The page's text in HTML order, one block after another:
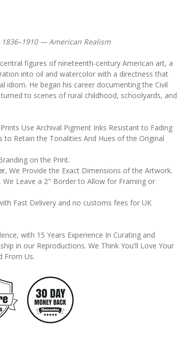
— American Realism
figures of nineteenth-century American art, a
into oil and watercolor with a directness that
idiom. He began his career documenting the Civil
to scenes of rural childhood, schoolyards, and
Use Archival Pigment Inks Resistant to Fading
to Retain the Tonalities And Hues of the Original
on the Print.
, We Provide the Exact Dimensions of the Artwork.
, We Leave a 2" Border to Allow for Framing or
Fast Delivery and no customs fees for UK
with 15 Years Experience In Curating and
in our Reproductions. We Think You'll Love Your
From Us.